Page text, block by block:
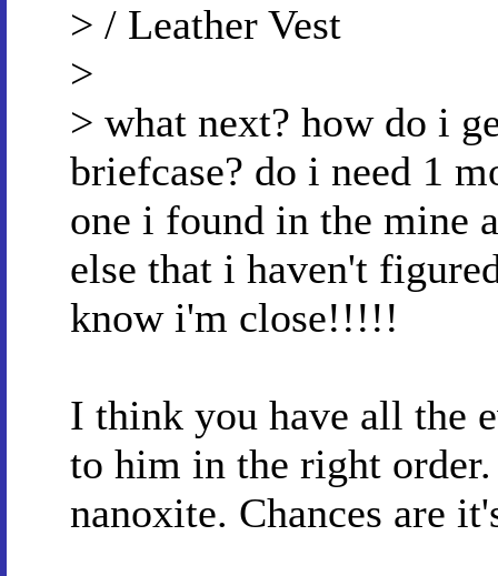
> / Leather Vest
>
> what next? how do i
briefcase? do i need 1
one i found in the mine
else that i haven't
know i'm close!!!!!
I think you have all the
to him in the right
nanoxite. Chances are